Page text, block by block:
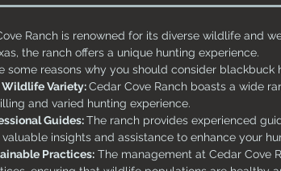
Ranch is renowned for its diverse wildlife and
the ranch offers a unique hunting experience.
some reasons why you should consider blackbuck
Wildlife Variety:Cedar Cove Ranch boasts a wide
and varied hunting experience.
Guides:The ranch provides experienced
valuable insights and assistance to enhance your
Practices: The management at Cedar Cove